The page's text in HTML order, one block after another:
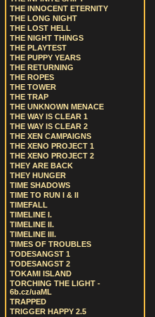
THE INNOCENT ETERNITY
THE LONG NIGHT
THE LOST HELL
THE NIGHT THINGS
THE PLAYTEST
THE PUPPY YEARS
THE RETURNING
THE ROPES
THE TOWER
THE TRAP
THE UNKNOWN MENACE
THE WAY IS CLEAR 1
THE WAY IS CLEAR 2
THE XEN CAMPAIGNS
THE XENO PROJECT 1
THE XENO PROJECT 2
THEY ARE BACK
THEY HUNGER
TIME SHADOWS
TIME TO RUN I & II
TIMEFALL
TIMELINE I.
TIMELINE II.
TIMELINE III.
TIMES OF TROUBLES
TODESANGST 1
TODESANGST 2
TOKAMI ISLAND
TORCHING THE LIGHT -
6b.cz/uaML
TRAPPED
TRIGGER HAPPY 2.5